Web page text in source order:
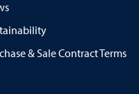
& Sale Contract Terms